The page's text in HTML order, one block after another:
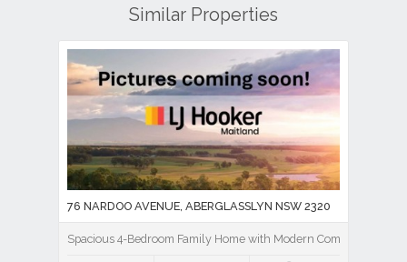
Similar Properties
76 NARDOO AVENUE, ABERGLASSLYN NSW 2320
Spacious 4-Bedroom Family Home with Modern Comforts